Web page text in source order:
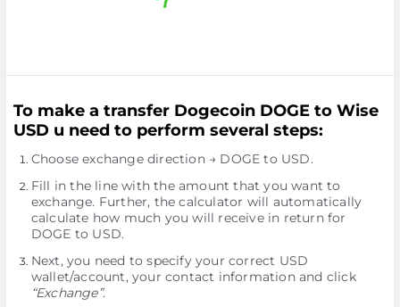
To make a transfer Dogecoin DOGE to Wise
USD u need to perform several steps:
Choose exchange direction → DOGE to USD.
Fill in the line with the amount that you want to
exchange. Further, the calculator will automatically
calculate how much you will receive in return for
DOGE to USD.
Next, you need to specify your correct USD
wallet/account, your contact information and click
“Exchange”.